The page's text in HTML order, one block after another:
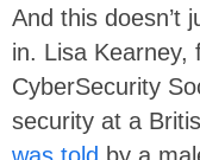
And this doesn’t
in. Lisa Kearney,
CyberSecurity
security at a
was told by a